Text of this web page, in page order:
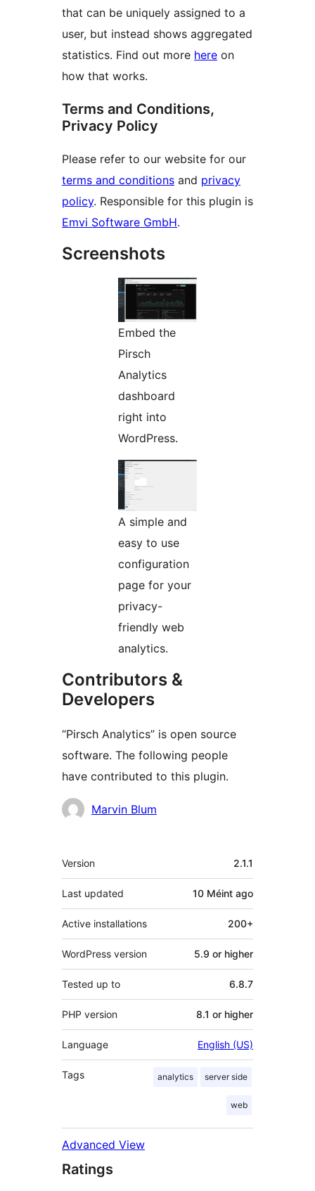
that can be uniquely assigned to a
user, but instead shows aggregated
statistics. Find out more here on
how that works.
Terms and Conditions,
Privacy Policy
Please refer to our website for our
terms and conditions and privacy
policy. Responsible for this plugin is
Emvi Software GmbH.
Screenshots
Embed the
Pirsch
Analytics
dashboard
right into
WordPress.
A simple and
easy to use
configuration
page for your
privacy-
friendly web
analytics.
Contributors &
Developers
“Pirsch Analytics” is open source
software. The following people
have contributed to this plugin.
Contributors
Marvin Blum
Meta
Version 2.1.1
Last updated 10 Méint ago
Active installations 200+
WordPress version 5.9 or higher
Tested up to 6.8.7
PHP version 8.1 or higher
Language English (US)
Tags analytics server side
web
Advanced View
Ratings